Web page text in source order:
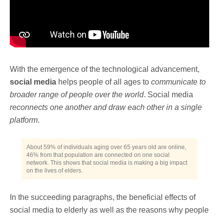
With the emergence of the technological advancement,
social media helps people of all ages to communicate to
broader range of people over the world. Social media
reconnects one another and draw each other in a single
platform.
About 59% of individuals aging over 65 years old are online,
46% from that population are connected on one social
network. This shows that social media is making a big impact
on the lives of elders.
In the succeeding paragraphs, the beneficial effects of
social media to elderly as well as the reasons why people